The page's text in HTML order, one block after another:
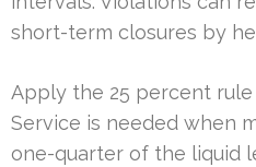
short-term closures by
Apply the 25 percent
Service is needed when
one-quarter of the liquid